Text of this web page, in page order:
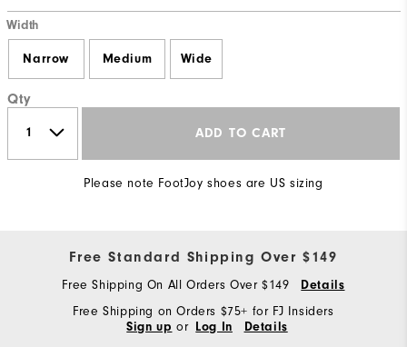
Width
Narrow Medium Wide
Qty
ADD TO CART
Please note FootJoy shoes are US sizing
Free Standard Shipping Over $149
Free Shipping On All Orders Over $149 Details
Free Shipping on Orders $75+ for FJ Insiders
Sign up or Log In Details